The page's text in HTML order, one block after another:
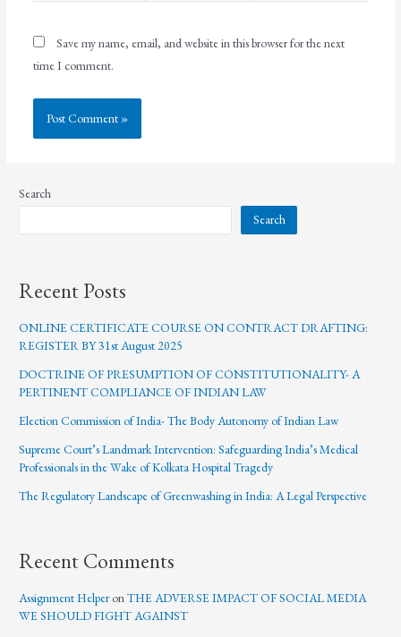
Save my name, email, and website in this browser for the next
time I comment.
Search
Search
Recent Posts
ONLINE CERTIFICATE COURSE ON CONTRACT DRAFTING:
REGISTER BY 31st August 2025
DOCTRINE OF PRESUMPTION OF CONSTITUTIONALITY- A
PERTINENT COMPLIANCE OF INDIAN LAW
Election Commission of India- The Body Autonomy of Indian Law
Supreme Court’s Landmark Intervention: Safeguarding India’s Medical
Professionals in the Wake of Kolkata Hospital Tragedy
The Regulatory Landscape of Greenwashing in India: A Legal Perspective
Recent Comments
Assignment HelperonTHE ADVERSE IMPACT OF SOCIAL MEDIA
WE SHOULD FIGHT AGAINST